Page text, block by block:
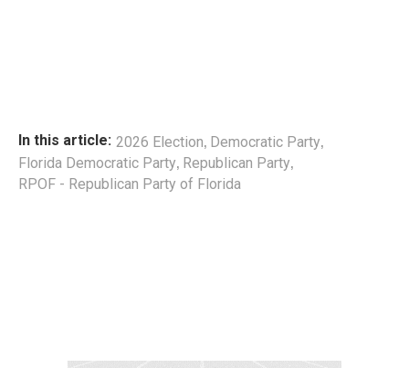
In this article: 2026 Election, Democratic Party,
Florida Democratic Party, Republican Party,
RPOF - Republican Party of Florida